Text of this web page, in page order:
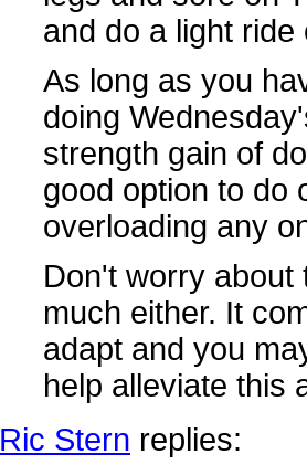
and do a light
As long as you
doing
strength gain of
good option to do
overloading any
Don't worry about
much either. It
adapt and you
help alleviate this
Ric Stern replies: